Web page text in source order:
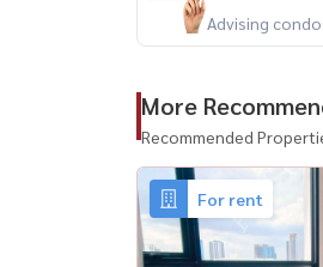
Advising
More
Recommended
For rent